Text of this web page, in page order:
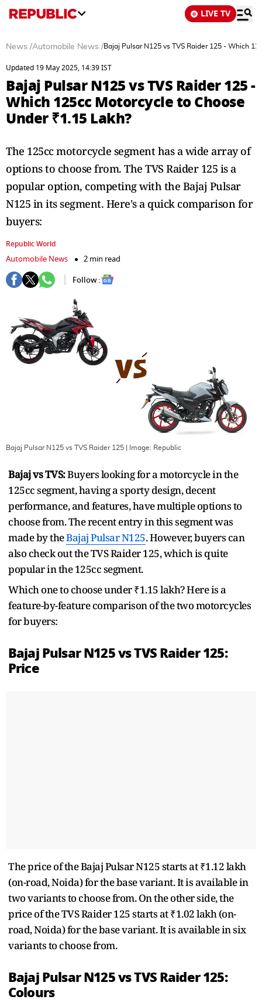
LIVE TV
News /Automobile News /Bajaj Pulsar N125 vs TVS Raider 125 - Which
Updated 19 May 2025, 14:39 IST
Bajaj Pulsar N125 vs TVS Raider 125 -
Which 125cc Motorcycle to Choose
Under ₹1.15 Lakh?
The 125cc motorcycle segment has a wide array of
options to choose from. The TVS Raider 125 is a
popular option, competing with the Bajaj Pulsar
N125 in its segment. Here's a quick comparison for
buyers:
Republic World
Automobile News
2 min read
Follow :
Bajaj Pulsar N125 vs TVS Raider 125 | Image: Republic
Bajaj vs TVS:Buyers looking for a motorcycle in the
125cc segment, having a sporty design, decent
performance, and features, have multiple options to
choose from. The recent entry in this segment was
made by theBajaj Pulsar N125. However, buyers can
also check out the TVS Raider 125, which is quite
popular in the 125cc segment.
Which one to choose under ₹1.15 lakh? Here is a
feature-by-feature comparison of the two motorcycles
for buyers:
Bajaj Pulsar N125 vs TVS Raider 125:
Price
The price of the Bajaj Pulsar N125 starts at ₹1.12 lakh
(on-road, Noida) for the base variant. It is available in
two variants to choose from. On the other side, the
price of the TVS Raider 125 starts at ₹1.02 lakh (on-
road, Noida) for the base variant. It is available in six
variants to choose from.
Bajaj Pulsar N125 vs TVS Raider 125:
Colours